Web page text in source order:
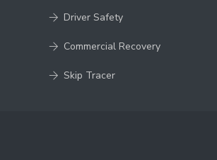
Driver Safety
Commercial Recovery
Skip Tracer